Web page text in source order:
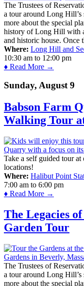
The Trustees of
a tour around Long
more about the special
history of Long Hill with
and historic house. Once
Where: Long Hill and
10:30 am to 12:00 pm
♦ Read More →
Sunday, August 9
Babson Farm
Walking Tour
Take a self guided tour at
locations!
Where: Halibut Point
7:00 am to 6:00 pm
♦ Read More →
The Legacies
Garden Tour
The Trustees of
a tour around Long
more about the special